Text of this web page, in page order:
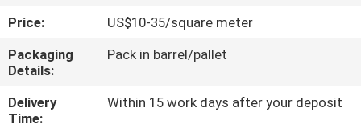
CONTACT
US
REQUEST
Price:
US$10-35/square meter
Packaging
Details:
Pack in barrel/pallet
Delivery
Time:
Within 15 work days after your deposit